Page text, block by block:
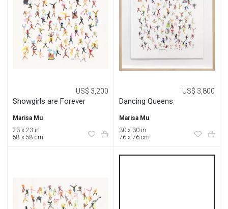
Showgirls are Forever
US$ 3,200
Marisa Mu
23 x 23 in
58 x 58 cm
Dancing Queens
US$ 3,800
Marisa Mu
30 x 30 in
76 x 76 cm